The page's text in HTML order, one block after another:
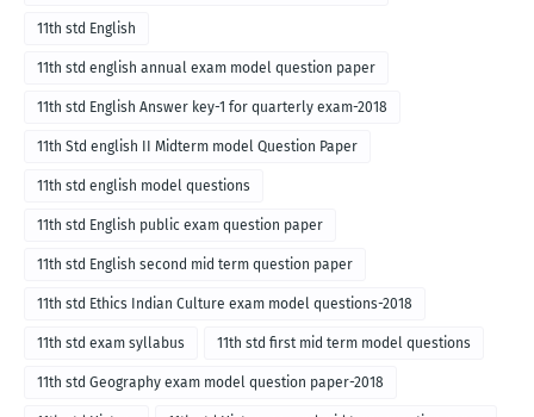
11th std English
11th std english annual exam model question paper
11th std English Answer key-1 for quarterly exam-2018
11th Std english II Midterm model Question Paper
11th std english model questions
11th std English public exam question paper
11th std English second mid term question paper
11th std Ethics Indian Culture exam model questions-2018
11th std exam syllabus 11th std first mid term model questions
11th std Geography exam model question paper-2018